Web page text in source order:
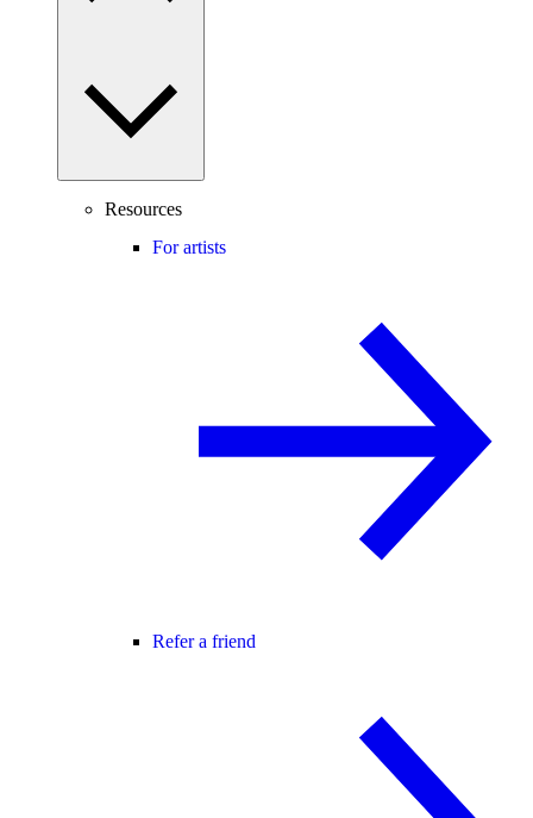
Resources
For artists
Refer a friend